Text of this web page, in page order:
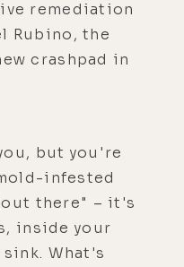
remediation
Rubino, the
crashpad in
but you're
infested
there" – it's
inside your
What's